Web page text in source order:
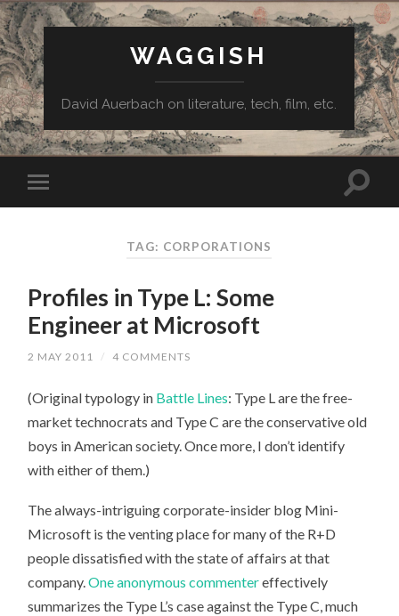
WAGGISH
David Auerbach on literature, tech, film, etc.
TAG: CORPORATIONS
Profiles in Type L: Some
Engineer at Microsoft
2 MAY 2011 / 4 COMMENTS
(Original typology in Battle Lines: Type L are the free-
market technocrats and Type C are the conservative old
boys in American society. Once more, I don’t identify
with either of them.)
The always-intriguing corporate-insider blog Mini-
Microsoft is the venting place for many of the R+D
people dissatisfied with the state of affairs at that
company.One anonymous commentereffectively
summarizes the Type L’s case against the Type C, much